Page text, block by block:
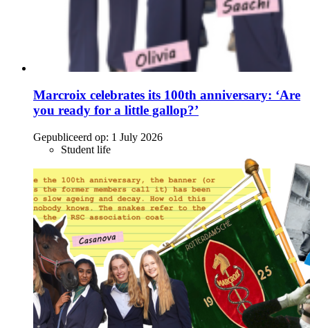
Marcroix celebrates its 100th anniversary: ‘Are
you ready for a little gallop?’
Gepubliceerd op: 1 July 2026
Student life